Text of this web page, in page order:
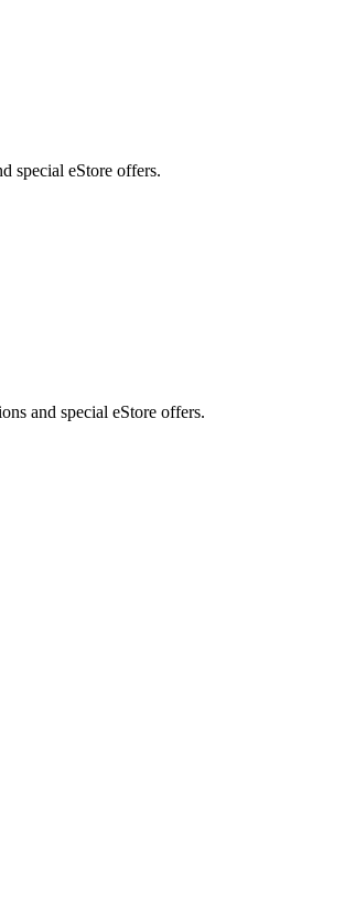
special eStore offers.
and special eStore offers.